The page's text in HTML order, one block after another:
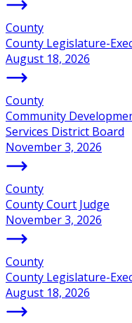
County
County Legislature-
August 18, 2026
County
Community
Services District Board
November 3, 2026
County
County Court Judge
November 3, 2026
County
County Legislature-
August 18, 2026